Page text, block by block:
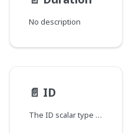
No description
📄️ ID
The ID scalar type represents a unique identifier, often used to refetch an object or as key for a cache. The ID type appears in a JSON response as a String; however, it is not intended to be human-readable. When expected as an input type, any string (such as "4") or integer (such as 4) input value will be accepted as an ID.